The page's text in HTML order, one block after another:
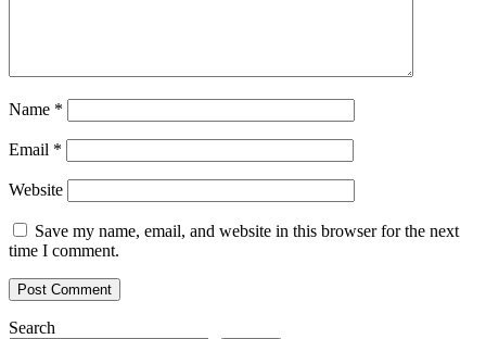
Name *
Email *
Website
Save my name, email, and website in this browser for the next
time I comment.
Search